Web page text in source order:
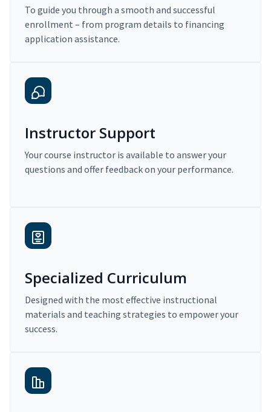
To guide you through a smooth and successful
enrollment – from program details to financing
application assistance.
Instructor Support
Your course instructor is available to answer your
questions and offer feedback on your performance.
Specialized Curriculum
Designed with the most effective instructional
materials and teaching strategies to empower your
success.